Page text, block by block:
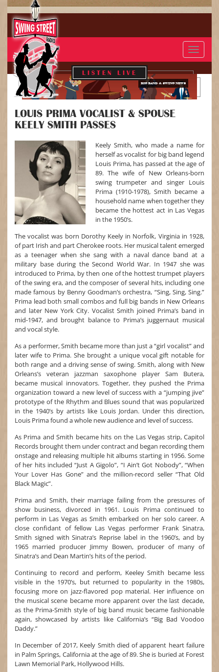
Toggle
LISTEN LIVE
BIG BAND & SWING NEWS
LOUIS PRIMA VOCALIST & SPOUSE
KEELY SMITH PASSES
Keely Smith, who made a name for
herself as vocalist for big band legend
Louis Prima, has passed at the age of
89. The wife of New Orleans-born
swing trumpeter and singer Louis
Prima (1910-1978), Smith became a
household name when together they
became the hottest act in Las Vegas
in the 1950’s.
The vocalist was born Dorothy Keely in Norfolk, Virginia in 1928,
of part Irish and part Cherokee roots. Her musical talent emerged
as a teenager when she sang with a naval dance band at a
military base during the Second World War. In 1947 she was
introduced to Prima, by then one of the hottest trumpet players
of the swing era, and the composer of several hits, including one
made famous by Benny Goodman’s orchestra, “Sing, Sing, Sing.”
Prima lead both small combos and full big bands in New Orleans
and later New York City. Vocalist Smith joined Prima’s band in
mid-1947, and brought balance to Prima’s juggernaut musical
and vocal style.
As a performer, Smith became more than just a “girl vocalist” and
later wife to Prima. She brought a unique vocal gift notable for
both range and a driving sense of swing. Smith, along with New
Orleans’s veteran jazzman saxophone player Sam Butera,
became musical innovators. Together, they pushed the Prima
organization toward a new level of success with a “jumping jive”
prototype of the Rhythm and Blues sound that was popularized
in the 1940’s by artists like Louis Jordan. Under this direction,
Louis Prima found a whole new audience and level of success.
As Prima and Smith became hits on the Las Vegas strip, Capitol
Records brought them under contract and began recording them
onstage and releasing multiple hit albums starting in 1956. Some
of her hits included “Just A Gigolo”, “I Ain’t Got Nobody”, “When
Your Lover Has Gone” and the million-record seller “That Old
Black Magic”.
Prima and Smith, their marriage failing from the pressures of
show business, divorced in 1961. Louis Prima continued to
perform in Las Vegas as Smith embarked on her solo career. A
close confidant of fellow Las Vegas performer Frank Sinatra,
Smith signed with Sinatra’s Reprise label in the 1960’s, and by
1965 married producer Jimmy Bowen, producer of many of
Sinatra’s and Dean Martin’s hits of the period.
Continuing to record and perform, Keeley Smith became less
visible in the 1970’s, but returned to popularity in the 1980s,
focusing more on jazz-flavored pop material. Her influence on
the musical scene became more apparent over the last decade,
as the Prima-Smith style of big band music became fashionable
again, showcased by artists like California’s “Big Bad Voodoo
Daddy.”
In December of 2017, Keely Smith died of apparent heart failure
in Palm Springs, California at the age of 89. She is buried at Forest
Lawn Memorial Park, Hollywood Hills.